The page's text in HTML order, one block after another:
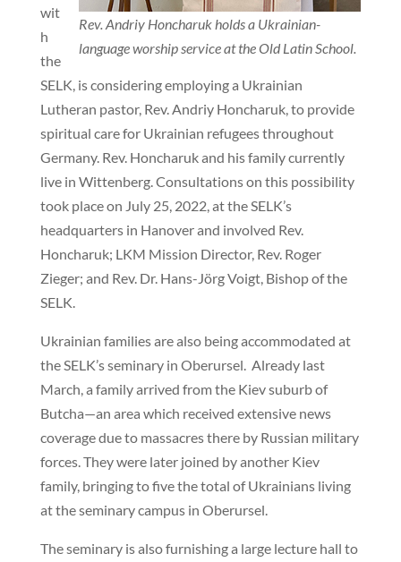
Rev. Andriy Honcharuk holds a Ukrainian-
language worship service at the Old Latin School.
wit
h
the
SELK, is considering employing a Ukrainian
Lutheran pastor, Rev. Andriy Honcharuk, to provide
spiritual care for Ukrainian refugees throughout
Germany. Rev. Honcharuk and his family currently
live in Wittenberg. Consultations on this possibility
took place on July 25, 2022, at the SELK’s
headquarters in Hanover and involved Rev.
Honcharuk; LKM Mission Director, Rev. Roger
Zieger; and Rev. Dr. Hans-Jörg Voigt, Bishop of the
SELK.
Ukrainian families are also being accommodated at
the SELK’s seminary in Oberursel. Already last
March, a family arrived from the Kiev suburb of
Butcha—an area which received extensive news
coverage due to massacres there by Russian military
forces. They were later joined by another Kiev
family, bringing to five the total of Ukrainians living
at the seminary campus in Oberursel.
The seminary is also furnishing a large lecture hall to